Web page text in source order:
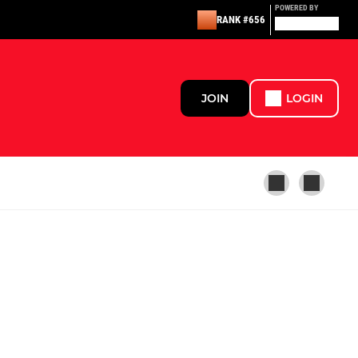
RANK #656
POWERED BY
JOIN LOGIN